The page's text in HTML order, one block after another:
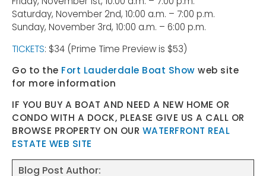
Saturday, November 2nd, 10:00 a.m. – 7:00 p.m.
Sunday, November 3rd, 10:00 a.m. – 6:00 p.m.
TICKETS: $34 (Prime Time Preview is $53)
Go to the Fort Lauderdale Boat Show web site
for more information
IF YOU BUY A BOAT AND NEED A NEW HOME OR
CONDO WITH A DOCK, PLEASE GIVE US A CALL OR
BROWSE PROPERTY ON OUR WATERFRONT REAL
ESTATE WEB SITE
Blog Post Author: